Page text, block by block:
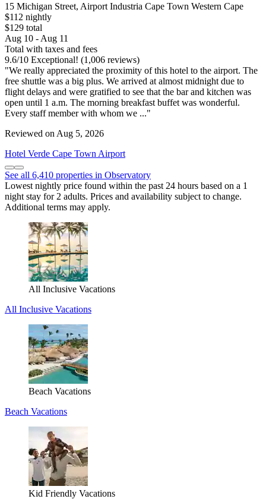
15 Michigan Street, Airport Industria Cape Town Western Cape
$112 nightly
$129 total
Aug 10 - Aug 11
Total with taxes and fees
9.6/10 Exceptional! (1,006 reviews)
"We really appreciated the proximity of this hotel to the airport. The
free shuttle was a big plus. We arrived at almost midnight due to
flight delays and were gratified to see that the bar and kitchen was
open until 1 a.m. The morning breakfast buffet was wonderful.
Every staff member with whom we ..."
Reviewed on Aug 5, 2026
Hotel Verde Cape Town Airport
See all 6,410 properties in Observatory
Lowest nightly price found within the past 24 hours based on a 1
night stay for 2 adults. Prices and availability subject to change.
Additional terms may apply.
All Inclusive Vacations
All Inclusive Vacations
Beach Vacations
Beach Vacations
Kid Friendly Vacations